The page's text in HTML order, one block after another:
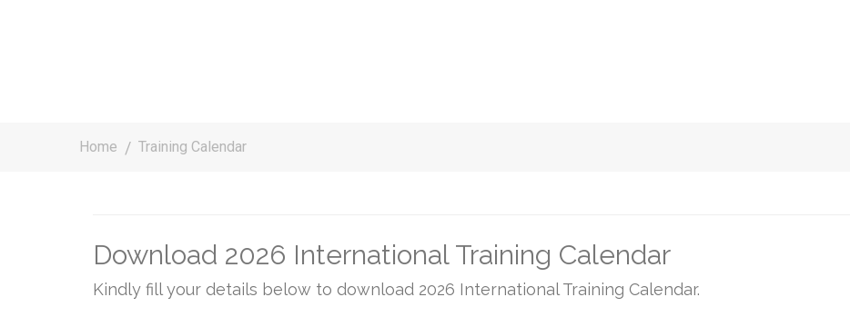
Home Training Calendar
Download 2026 International Training Calendar
Kindly fill your details below to download 2026 International Training Calendar.